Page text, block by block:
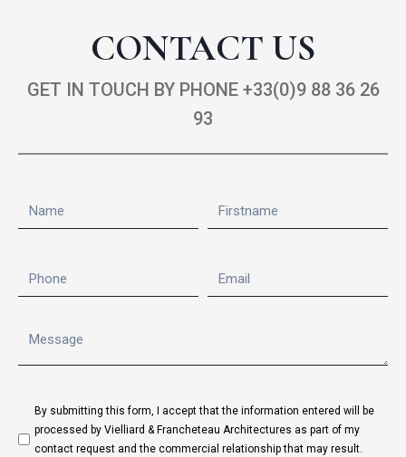
CONTACT US
GET IN TOUCH BY PHONE +33(0)9 88 36 26
93
By submitting this form, I accept that the information entered will be
processed by Vielliard & Francheteau Architectures as part of my
contact request and the commercial relationship that may result.